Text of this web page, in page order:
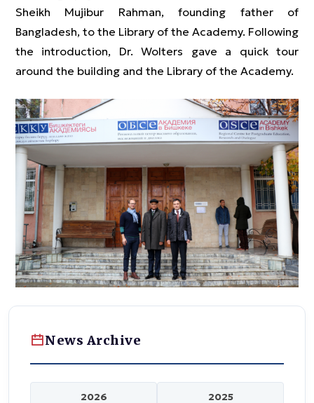
Sheikh Mujibur Rahman, founding father of
Bangladesh, to the Library of the Academy. Following
the introduction, Dr. Wolters gave a quick tour
around the building and the Library of the Academy.
News Archive
2026 2025